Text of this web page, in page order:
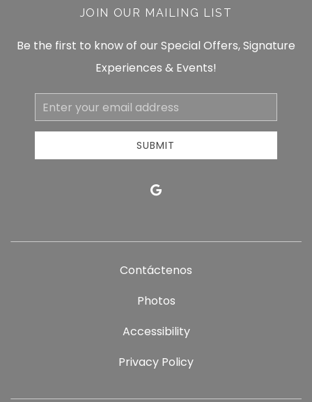
JOIN OUR MAILING LIST
Be the first to know of our Special Offers, Signature
Experiences & Events!
Email
Address
SUBMIT
google
Contáctenos
Photos
Accessibility
Privacy Policy